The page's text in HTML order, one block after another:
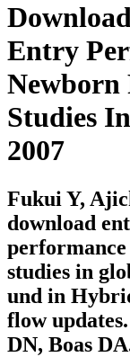
Entry
Newborn
Studies
2007
Fukui Y,
download
studies in
und in
flow
DN, Boas